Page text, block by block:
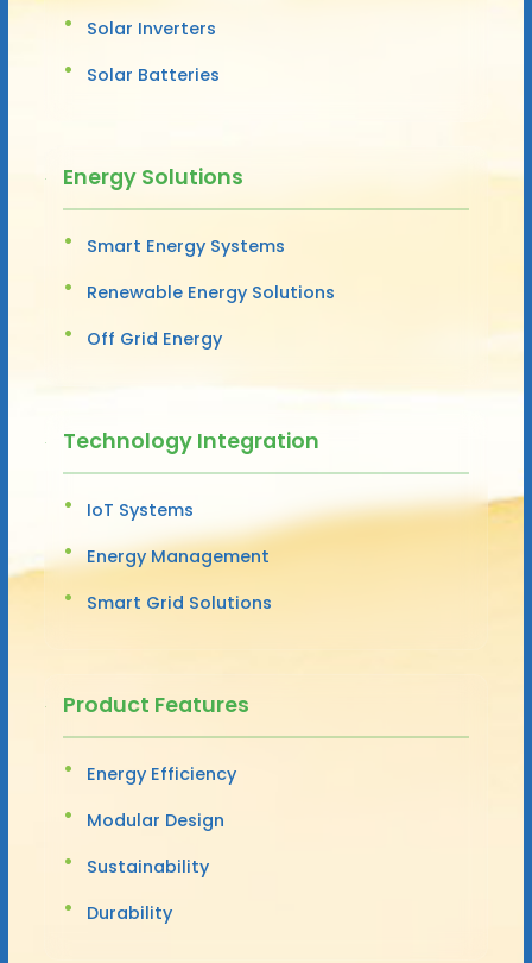
Solar Inverters
Solar Batteries
Energy Solutions
Smart Energy Systems
Renewable Energy Solutions
Off Grid Energy
Technology Integration
IoT Systems
Energy Management
Smart Grid Solutions
Product Features
Energy Efficiency
Modular Design
Sustainability
Durability